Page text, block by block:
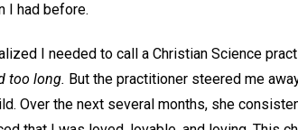
I had before.
I needed to call a Christian Science
too long. But the practitioner steered me
Over the next several months, she